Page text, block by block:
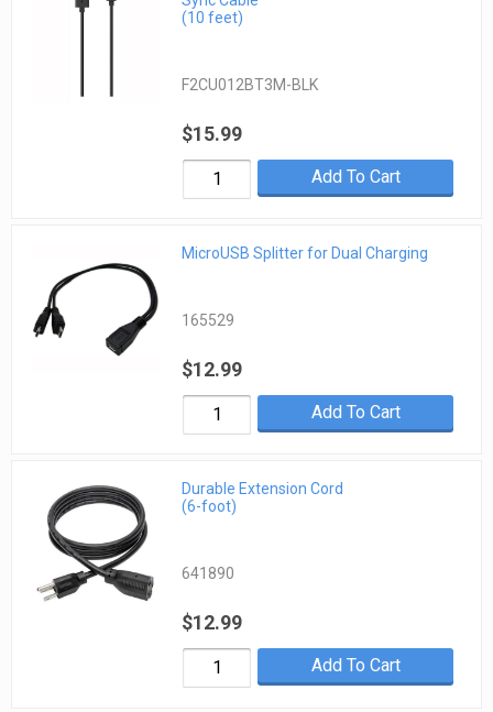
(10 feet)
F2CU012BT3M-BLK
$15.99
Add To Cart
MicroUSB Splitter for Dual Charging
165529
$12.99
Add To Cart
Durable Extension Cord
(6-foot)
641890
$12.99
Add To Cart